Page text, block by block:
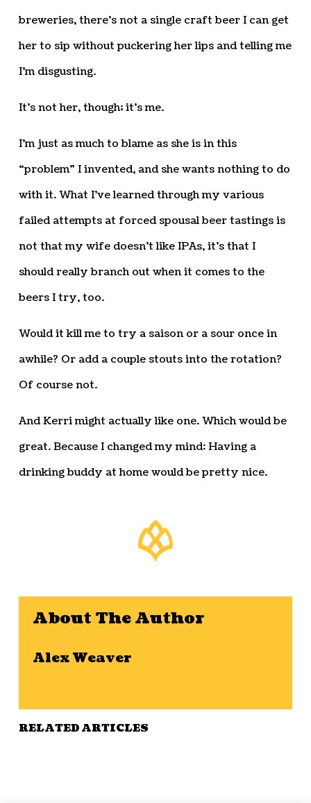
breweries, there’s not a single craft beer I can get
her to sip without puckering her lips and telling me
I’m disgusting.
It’s not her, though; it’s me.
I’m just as much to blame as she is in this
“problem” I invented, and she wants nothing to do
with it. What I’ve learned through my various
failed attempts at forced spousal beer tastings is
not that my wife doesn’t like IPAs, it’s that I
should really branch out when it comes to the
beers I try, too.
Would it kill me to try a saison or a sour once in
awhile? Or add a couple stouts into the rotation?
Of course not.
And Kerri might actually like one. Which would be
great. Because I changed my mind: Having a
drinking buddy at home would be pretty nice.
About The Author
Alex Weaver
RELATED ARTICLES